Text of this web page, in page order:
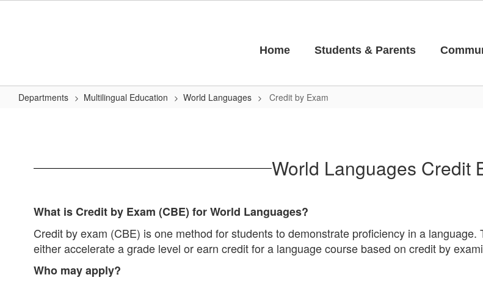
Home Students & Parents
Departments Multilingual Education World Languages Credit by Exam
World Languages Credit
What is Credit by Exam (CBE) for World Languages?
Credit by exam (CBE) is one method for students to demonstrate proficiency in a
either accelerate a grade level or earn credit for a language course based on credit by
Who may apply?